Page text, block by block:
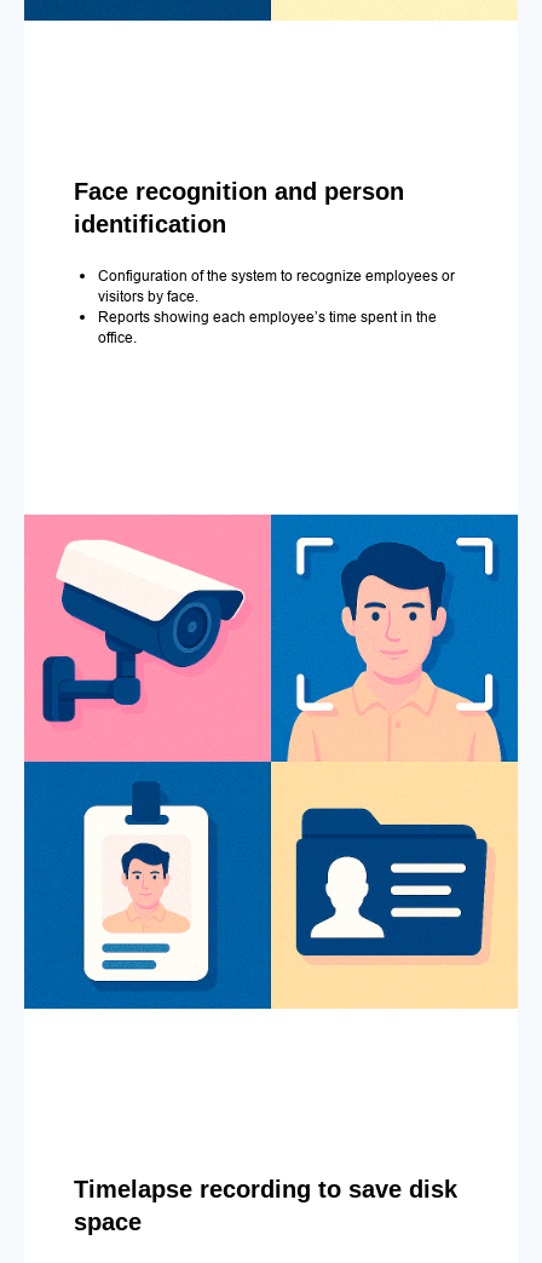
Face recognition and person
identification
Configuration of the system to recognize employees or
visitors by face.
Reports showing each employee’s time spent in the
office.
Timelapse recording to save disk
space